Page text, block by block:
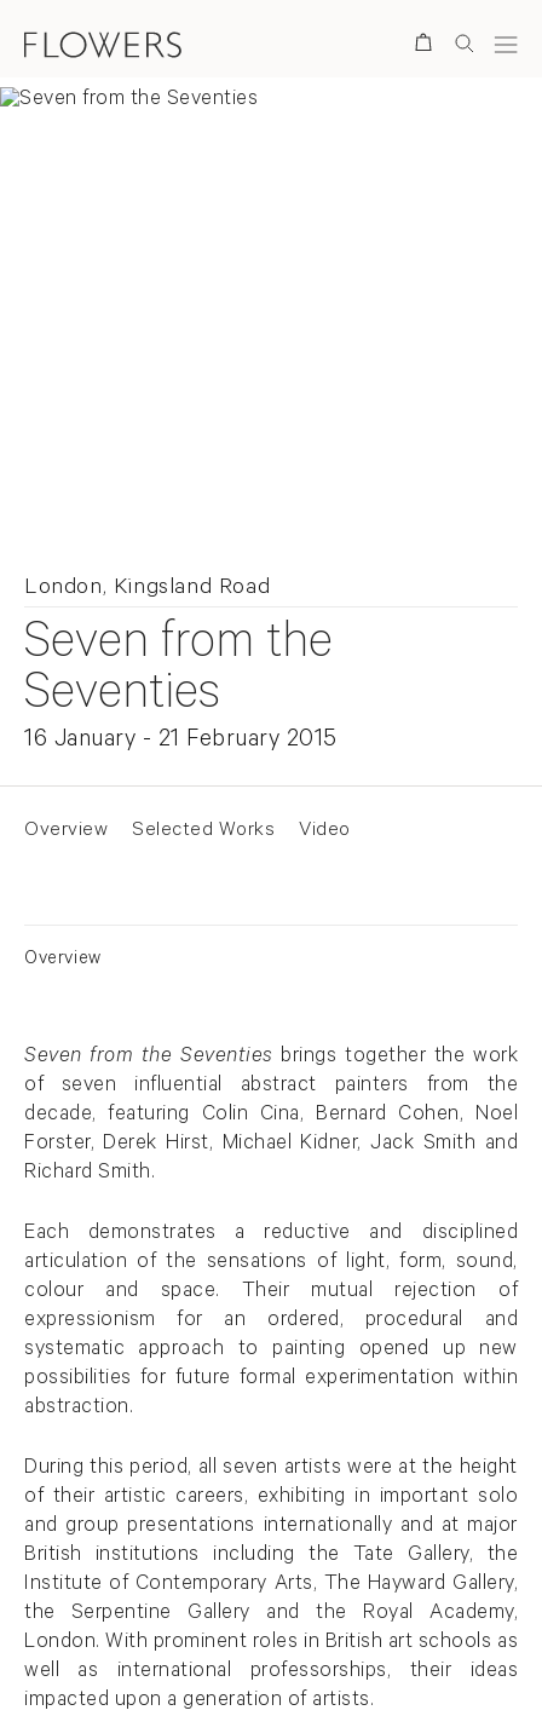
London, Kingsland Road
Seven from the
Seventies
16 January - 21 February 2015
Overview Selected Works Video
Overview
Seven from the Seventies brings together the work
of seven influential abstract painters from the
decade, featuring Colin Cina, Bernard Cohen, Noel
Forster, Derek Hirst, Michael Kidner, Jack Smith and
Richard Smith.
Each demonstrates a reductive and disciplined
articulation of the sensations of light, form, sound,
colour and space. Their mutual rejection of
expressionism for an ordered, procedural and
systematic approach to painting opened up new
possibilities for future formal experimentation within
abstraction.
During this period, all seven artists were at the height
of their artistic careers, exhibiting in important solo
and group presentations internationally and at major
British institutions including the Tate Gallery, the
Institute of Contemporary Arts, The Hayward Gallery,
the Serpentine Gallery and the Royal Academy,
London. With prominent roles in British art schools as
well as international professorships, their ideas
impacted upon a generation of artists.